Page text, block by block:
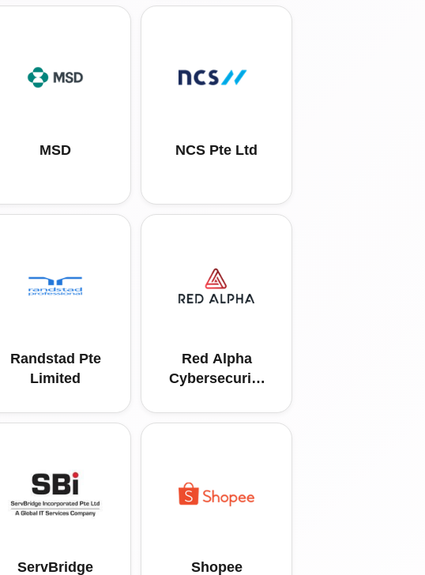
MSD NCS Pte Ltd
Randstad Pte
Limited
Red Alpha
Cybersecurity
ServBridge Shopee